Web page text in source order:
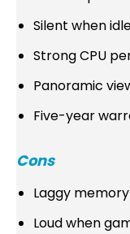
Silent when
Strong CPU
Panoramic
Five-year
Cons
Laggy memory
Loud when